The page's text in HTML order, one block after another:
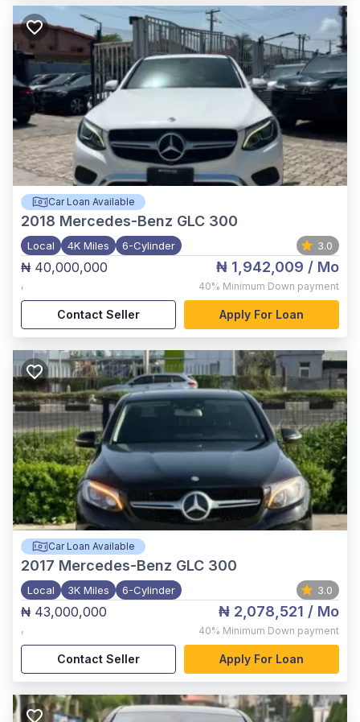
Car Loan Available
2018 Mercedes-Benz GLC 300
Local 4K Miles 6-Cylinder 3.0
₦ 40,000,000
,
₦ 1,942,009 / Mo
40% Minimum Down payment
Contact Seller Apply For Loan
Car Loan Available
2017 Mercedes-Benz GLC 300
Local 3K Miles 6-Cylinder 3.0
₦ 43,000,000
,
₦ 2,078,521 / Mo
40% Minimum Down payment
Contact Seller Apply For Loan